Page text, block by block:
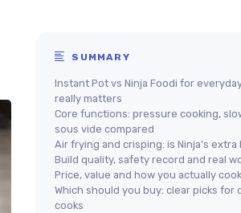
SUMMARY
Instant Pot vs Ninja Foodi for
really matters
Core functions: pressure cooking,
sous vide compared
Air frying and crisping: is Ninja’s
Build quality, safety record and real
Price, value and how you actually cook
Which should you buy: clear picks for
cooks